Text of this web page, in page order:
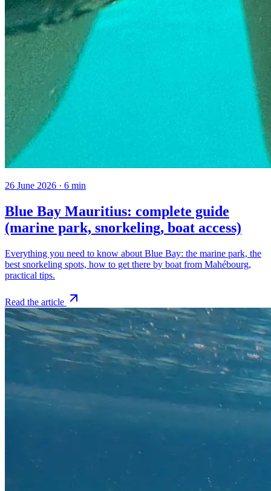
26 June 2026 · 6 min
Blue Bay Mauritius: complete guide
(marine park, snorkeling, boat access)
Everything you need to know about Blue Bay: the marine park, the
best snorkeling spots, how to get there by boat from Mahébourg,
practical tips.
Read the article